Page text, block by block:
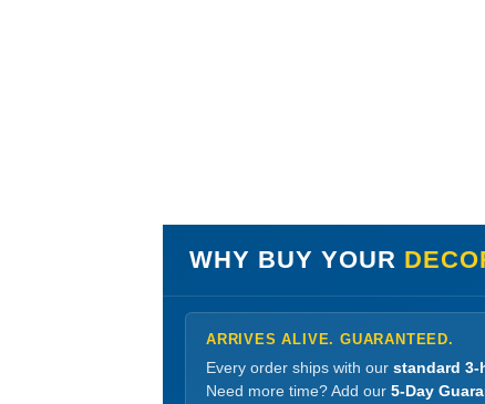
WHY BUY YOUR
ARRIVES ALIVE. GUARANTEED.
Every order ships with our standard 3-
Need more time? Add our 5-Day